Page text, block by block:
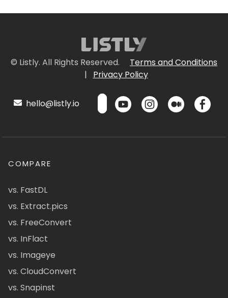
© Listly. All Rights Reserved.
Terms and Conditions
|
Privacy Policy
hello@listly.io
COMPARE
vs. FastDL
vs. Extract.pics
vs. FreeConvert
vs. InFlact
vs. Imageye
vs. CloudConvert
vs. Snapinst